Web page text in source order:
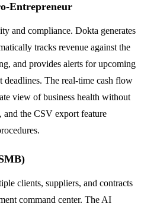
Entrepreneur
and compliance. Dokta generates
tracks revenue against the
and provides alerts for upcoming
The real-time cash flow
view of business health without
the CSV export feature
clients, suppliers, and contracts
command center. The AI